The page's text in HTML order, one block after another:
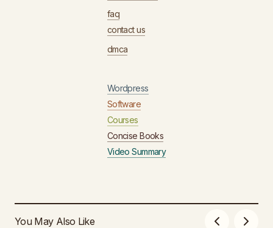
faq
contact us
dmca
Wordpress
Software
Courses
Concise Books
Video Summary
You May Also Like